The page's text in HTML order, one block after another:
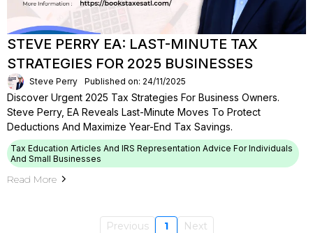
STEVE PERRY EA: LAST-MINUTE TAX
STRATEGIES FOR 2025 BUSINESSES
Steve Perry Published on: 24/11/2025
Discover Urgent 2025 Tax Strategies For Business Owners.
Steve Perry, EA Reveals Last-Minute Moves To Protect
Deductions And Maximize Year-End Tax Savings.
Tax Education Articles And IRS Representation Advice For Individuals
And Small Businesses
Read More
Previous 1 Next